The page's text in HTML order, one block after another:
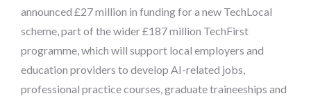
announced £27 million in funding for a new TechLocal
scheme, part of the wider £187 million TechFirst
programme, which will support local employers and
education providers to develop AI-related jobs,
professional practice courses, graduate traineeships and